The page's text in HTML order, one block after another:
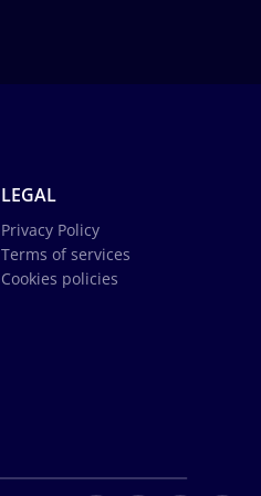
LEGAL
Privacy Policy
Terms of services
Cookies policies